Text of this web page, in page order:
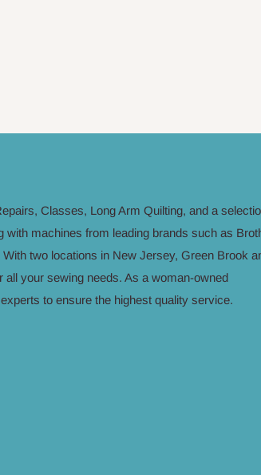
Classes, Long Arm Quilting, and a
with machines from leading brands such as
two locations in New Jersey, Green Brook
your sewing needs. As a woman-owned
to ensure the highest quality service.